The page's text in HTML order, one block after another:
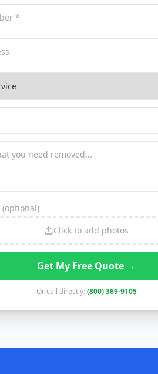
(optional)
Click to add photos
Get My Free Quote →
Or call directly: (800) 369-9105